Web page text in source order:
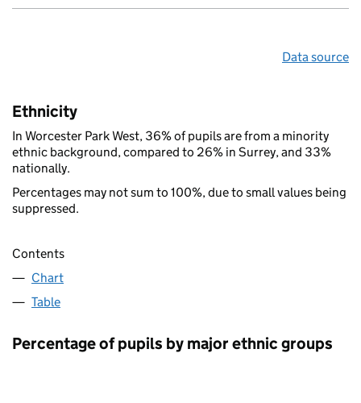
Data source
Ethnicity
In Worcester Park West, 36% of pupils are from a minority
ethnic background, compared to 26% in Surrey, and 33%
nationally.
Percentages may not sum to 100%, due to small values being
suppressed.
Contents
Chart
Table
Percentage of pupils by major ethnic groups